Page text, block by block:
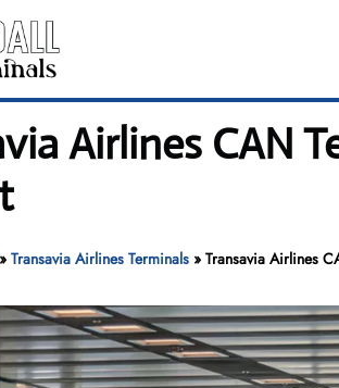
Airlines CAN
Transavia Airlines Terminals» Transavia Airlines